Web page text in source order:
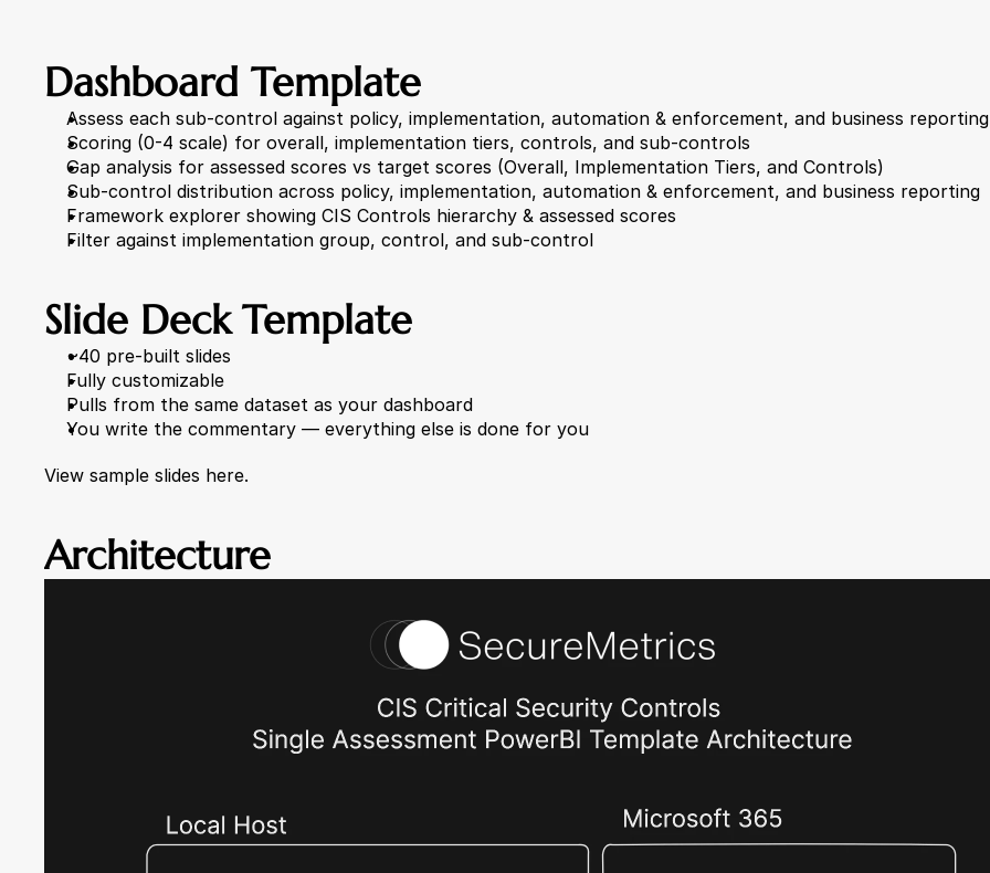
Dashboard Template
Assess each sub-control against policy, implementation, automation & enforcement, and business reporting
Scoring (0-4 scale) for overall, implementation tiers, controls, and sub-controls
Gap analysis for assessed scores vs target scores (Overall, Implementation Tiers, and Controls)
Sub-control distribution across policy, implementation, automation & enforcement, and business reporting
Framework explorer showing CIS Controls hierarchy & assessed scores
Filter against implementation group, control, and sub-control
Slide Deck Template
~40 pre-built slides
Fully customizable
Pulls from the same dataset as your dashboard
You write the commentary — everything else is done for you
View sample slides here.
Architecture